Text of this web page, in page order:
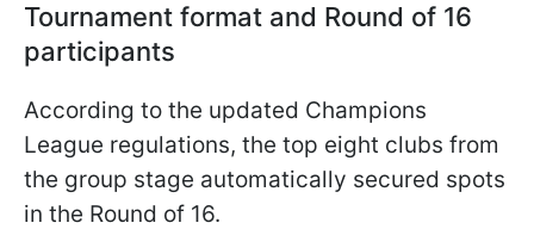
Tournament format and Round of 16
participants
According to the updated Champions
League regulations, the top eight clubs from
the group stage automatically secured spots
in the Round of 16.